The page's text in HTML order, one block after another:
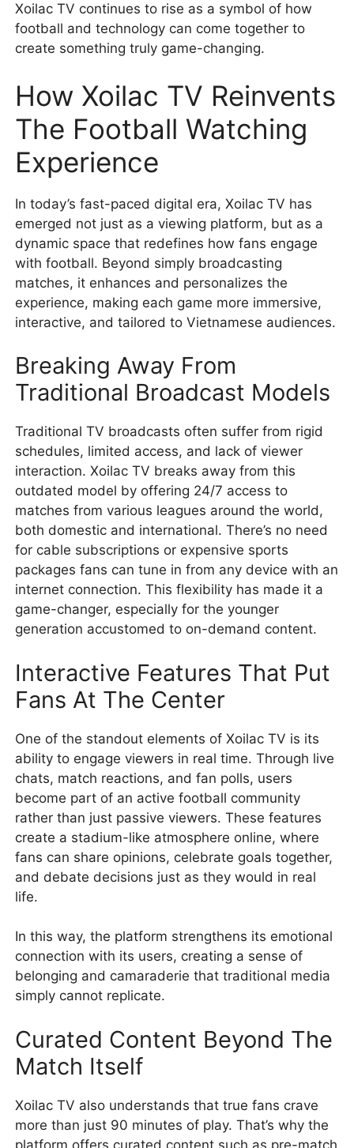
Xoilac TV continues to rise as a symbol of how
football and technology can come together to
create something truly game-changing.
How Xoilac TV Reinvents
The Football Watching
Experience
In today’s fast-paced digital era, Xoilac TV has
emerged not just as a viewing platform, but as a
dynamic space that redefines how fans engage
with football. Beyond simply broadcasting
matches, it enhances and personalizes the
experience, making each game more immersive,
interactive, and tailored to Vietnamese audiences.
Breaking Away From
Traditional Broadcast Models
Traditional TV broadcasts often suffer from rigid
schedules, limited access, and lack of viewer
interaction. Xoilac TV breaks away from this
outdated model by offering 24/7 access to
matches from various leagues around the world,
both domestic and international. There’s no need
for cable subscriptions or expensive sports
packages fans can tune in from any device with an
internet connection. This flexibility has made it a
game-changer, especially for the younger
generation accustomed to on-demand content.
Interactive Features That Put
Fans At The Center
One of the standout elements of Xoilac TV is its
ability to engage viewers in real time. Through live
chats, match reactions, and fan polls, users
become part of an active football community
rather than just passive viewers. These features
create a stadium-like atmosphere online, where
fans can share opinions, celebrate goals together,
and debate decisions just as they would in real
life.
In this way, the platform strengthens its emotional
connection with its users, creating a sense of
belonging and camaraderie that traditional media
simply cannot replicate.
Curated Content Beyond The
Match Itself
Xoilac TV also understands that true fans crave
more than just 90 minutes of play. That’s why the
platform offers curated content such as pre-match